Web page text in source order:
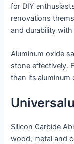
for DIY
renovations
and durability
Aluminum oxide
stone effectively.
than its aluminum
Silicon Carbide
wood, metal and